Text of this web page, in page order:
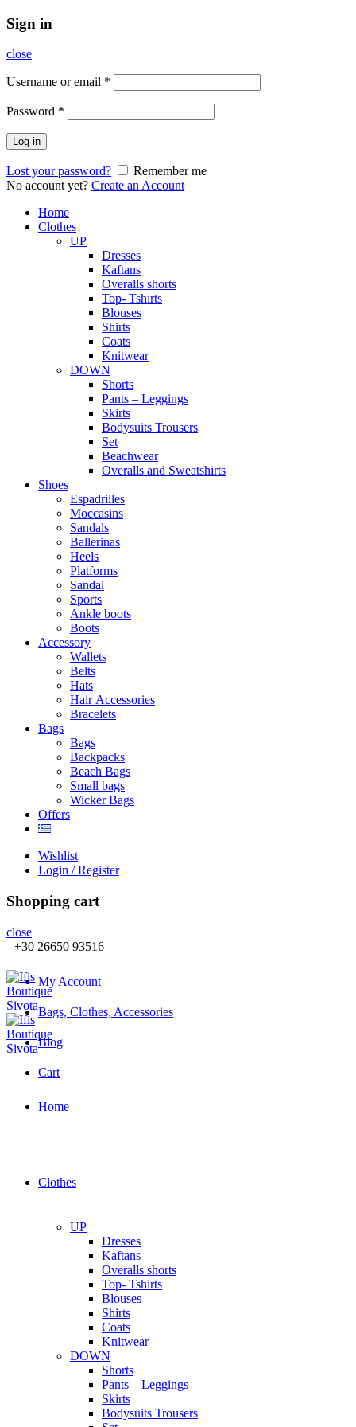
Sign in
close
Username or email *
Password *
Log in
Lost your password?
Remember me
No account yet? Create an Account
Home
Clothes
UP
Dresses
Kaftans
Overalls shorts
Top- Tshirts
Blouses
Shirts
Coats
Knitwear
DOWN
Shorts
Pants – Leggings
Skirts
Bodysuits Trousers
Set
Beachwear
Overalls and Sweatshirts
Shoes
Espadrilles
Moccasins
Sandals
Ballerinas
Heels
Platforms
Sandal
Sports
Ankle boots
Boots
Accessory
Wallets
Βelts
Hats
Ηair Αccessories
Βracelets
Bags
Bags
Backpacks
Beach Bags
Small bags
Wicker Bags
Offers
Wishlist
Login / Register
Shopping cart
close
+30 26650 93516
My Account
Bags, Clothes, Accessories
Blog
Cart
Home
Clothes
UP
Dresses
Kaftans
Overalls shorts
Top- Tshirts
Blouses
Shirts
Coats
Knitwear
DOWN
Shorts
Pants – Leggings
Skirts
Bodysuits Trousers